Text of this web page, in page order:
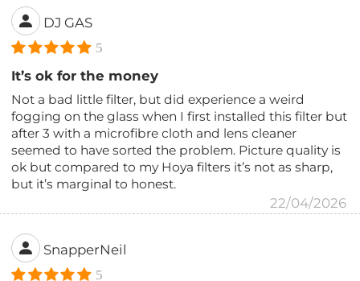
DJ GAS
5
It’s ok for the money
Not a bad little filter, but did experience a weird
fogging on the glass when I first installed this filter but
after 3 with a microfibre cloth and lens cleaner
seemed to have sorted the problem. Picture quality is
ok but compared to my Hoya filters it’s not as sharp,
but it’s marginal to honest.
22/04/2026
SnapperNeil
5